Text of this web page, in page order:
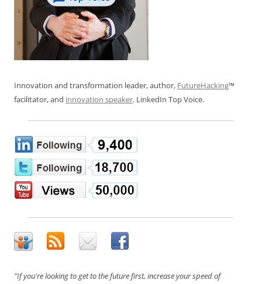
Innovation and transformation leader, author, FutureHacking™
facilitator, and innovation speaker. LinkedIn Top Voice.
"If you're looking to get to the future first, increase your speed of